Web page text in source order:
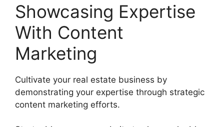
Showcasing Expertise
With Content
Marketing
Cultivate your real estate business by
demonstrating your expertise through strategic
content marketing efforts.